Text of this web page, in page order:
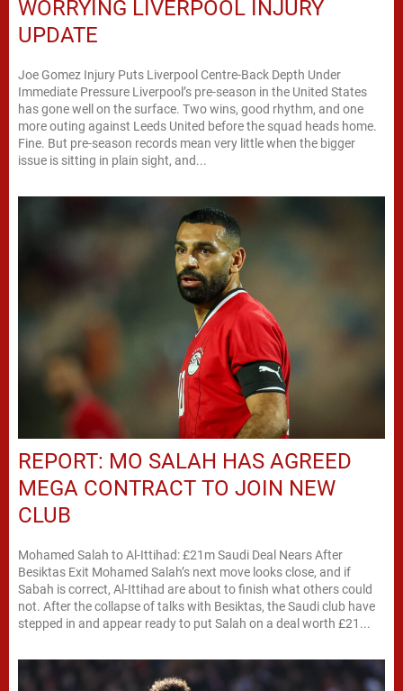
WORRYING LIVERPOOL INJURY
UPDATE
Joe Gomez Injury Puts Liverpool Centre-Back Depth Under
Immediate Pressure Liverpool’s pre-season in the United States
has gone well on the surface. Two wins, good rhythm, and one
more outing against Leeds United before the squad heads home.
Fine. But pre-season records mean very little when the bigger
issue is sitting in plain sight, and...
REPORT: MO SALAH HAS AGREED
MEGA CONTRACT TO JOIN NEW
CLUB
Mohamed Salah to Al-Ittihad: £21m Saudi Deal Nears After
Besiktas Exit Mohamed Salah’s next move looks close, and if
Sabah is correct, Al-Ittihad are about to finish what others could
not. After the collapse of talks with Besiktas, the Saudi club have
stepped in and appear ready to put Salah on a deal worth £21...